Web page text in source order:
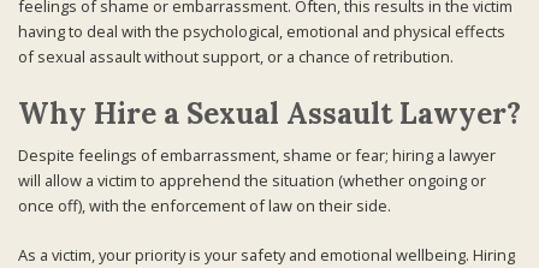
feelings of shame or embarrassment. Often, this results in the victim
having to deal with the psychological, emotional and physical effects
of sexual assault without support, or a chance of retribution.
Why Hire a Sexual Assault Lawyer?
Despite feelings of embarrassment, shame or fear; hiring a lawyer
will allow a victim to apprehend the situation (whether ongoing or
once off), with the enforcement of law on their side.
As a victim, your priority is your safety and emotional wellbeing. Hiring